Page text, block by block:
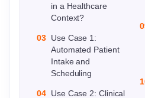
in a Healthcare
Context?
03 Use Case 1:
Automated Patient
Intake and
Scheduling
04 Use Case 2: Clinical